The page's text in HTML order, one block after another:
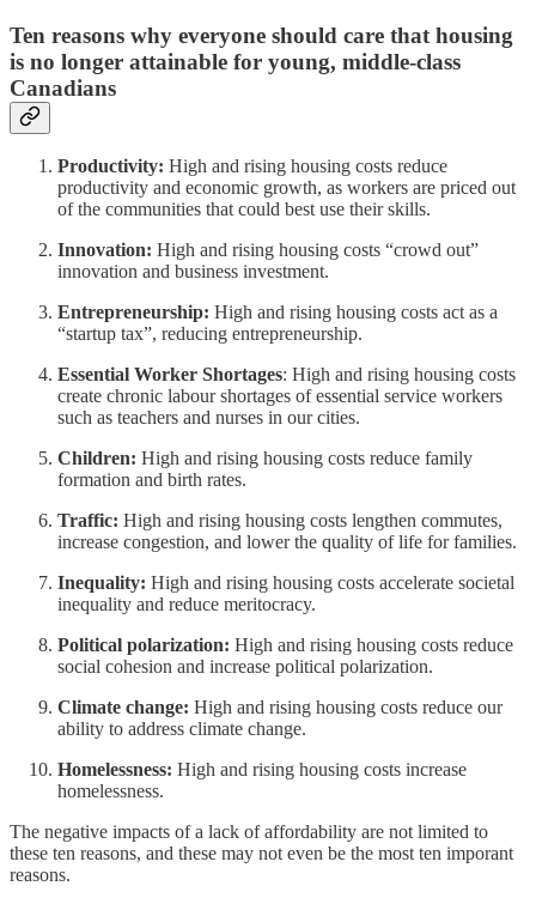
Ten reasons why everyone should care that housing
is no longer attainable for young, middle-class
Canadians
Productivity: High and rising housing costs reduce
productivity and economic growth, as workers are priced out
of the communities that could best use their skills.
Innovation: High and rising housing costs “crowd out”
innovation and business investment.
Entrepreneurship: High and rising housing costs act as a
“startup tax”, reducing entrepreneurship.
Essential Worker Shortages: High and rising housing costs
create chronic labour shortages of essential service workers
such as teachers and nurses in our cities.
Children: High and rising housing costs reduce family
formation and birth rates.
Traffic: High and rising housing costs lengthen commutes,
increase congestion, and lower the quality of life for families.
Inequality: High and rising housing costs accelerate societal
inequality and reduce meritocracy.
Political polarization: High and rising housing costs reduce
social cohesion and increase political polarization.
Climate change: High and rising housing costs reduce our
ability to address climate change.
Homelessness: High and rising housing costs increase
homelessness.
The negative impacts of a lack of affordability are not limited to
these ten reasons, and these may not even be the most ten imporant
reasons.